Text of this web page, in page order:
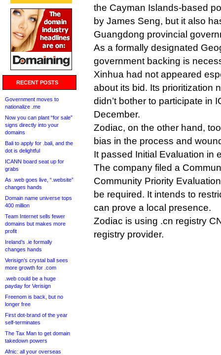
RECENT POSTS
Government moves to
nationalize .me
Now you can plant “for sale”
signs directly into your
domains
Bali to apply for .bali, and the
dot is delightful
ICANN board seat up for
grabs
As .web goes live, “.website”
changes hands
Domain name universe tops
400 million
Team Internet sells fewer
domains but makes more
profit
Ireland’s .ie formally
changes hands
Verisign’s crystal ball sees
more growth for .com
.web could be a huge
payday for Verisign
Freenom is back, but no
longer free
First dot-brand of the year
self-terminates
The Tax Man to get domain
takedown powers
Afnic: all your overseas
the Cayman Islands-based
by James Seng, but it also
Guangdong provincial
As a formally designated
government backing is
Xinhua had not appeared
about its bid. Its prioritization
didn’t bother to participate in
December.
Zodiac, on the other hand,
bias in the process and
It passed Initial Evaluation in
The company filed a
Community Priority
be required. It intends to
can prove a local presence.
Zodiac is using .cn registry
registry provider.